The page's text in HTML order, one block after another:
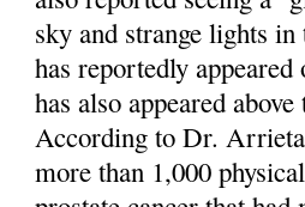
sky and strange lights
has reportedly
has also appeared
According to Dr.
more than 1,000